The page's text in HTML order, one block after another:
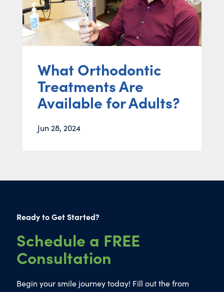
What Orthodontic
Treatments Are
Available for Adults?
Jun 28, 2024
Ready to Get Started?
Schedule a FREE
Consultation
Begin your smile journey today! Fill out the from